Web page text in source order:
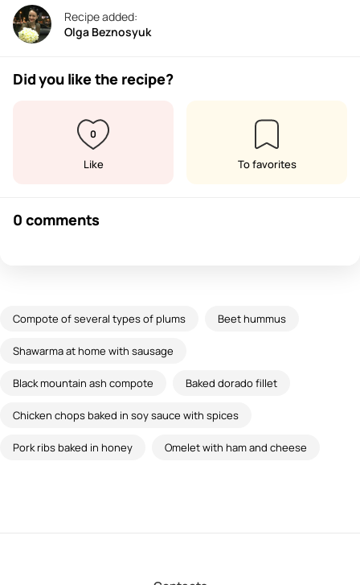
Recipe added:
Olga Beznosyuk
Did you like the recipe?
0
Like To favorites
0 comments
Compote of several types of plums Beet hummus
Shawarma at home with sausage
Black mountain ash compote Baked dorado fillet
Chicken chops baked in soy sauce with spices
Pork ribs baked in honey Omelet with ham and cheese